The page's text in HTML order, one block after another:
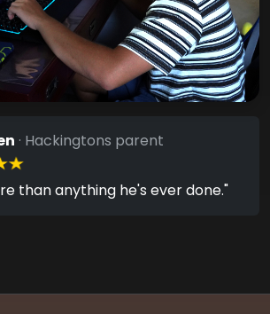
· Hackingtons parent
than anything he's ever done."